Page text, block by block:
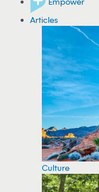
Articles
Culture